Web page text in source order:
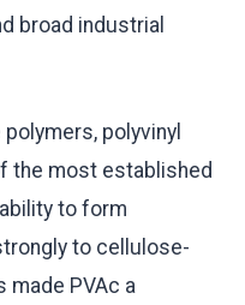
broad industrial
polyvinyl
the most established
to form
to cellulose-
made PVAc a